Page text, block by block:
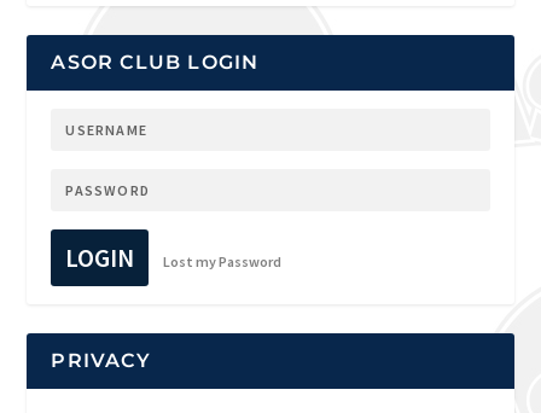
ASOR CLUB LOGIN
LOGIN Lost my Password
PRIVACY